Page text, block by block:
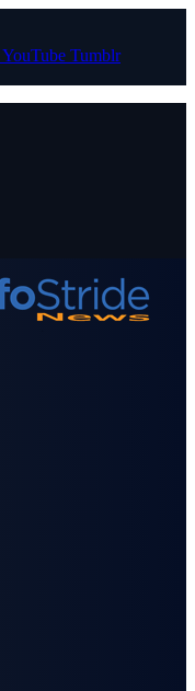
YouTube Tumblr